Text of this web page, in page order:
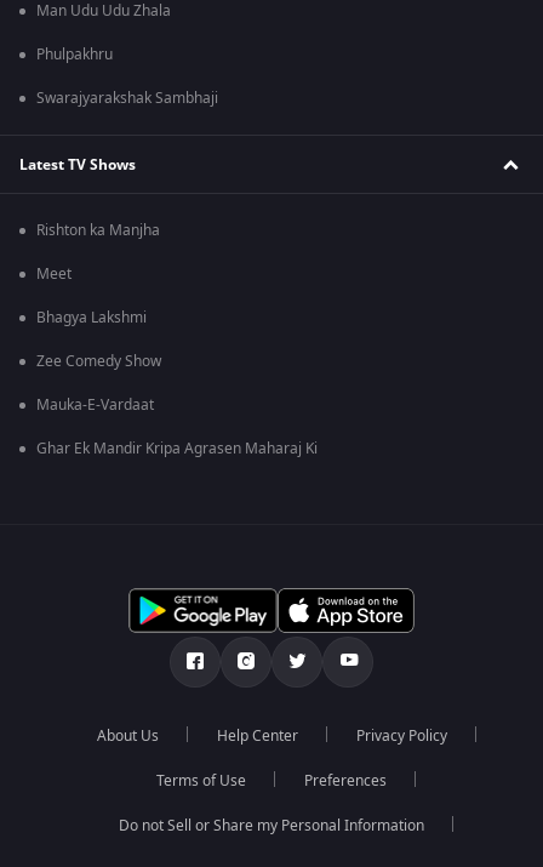
Man Udu Udu Zhala
Phulpakhru
Swarajyarakshak Sambhaji
Latest TV Shows
Rishton ka Manjha
Meet
Bhagya Lakshmi
Zee Comedy Show
Mauka-E-Vardaat
Ghar Ek Mandir Kripa Agrasen Maharaj Ki
About Us Help Center Privacy Policy
Terms of Use Preferences
Do not Sell or Share my Personal Information